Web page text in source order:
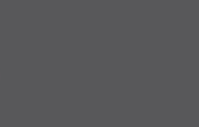
with